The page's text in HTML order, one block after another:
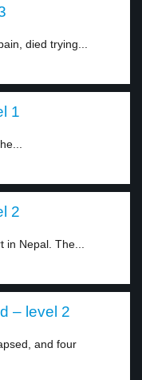
died trying...
1
2
Nepal. The...
– level 2
and four